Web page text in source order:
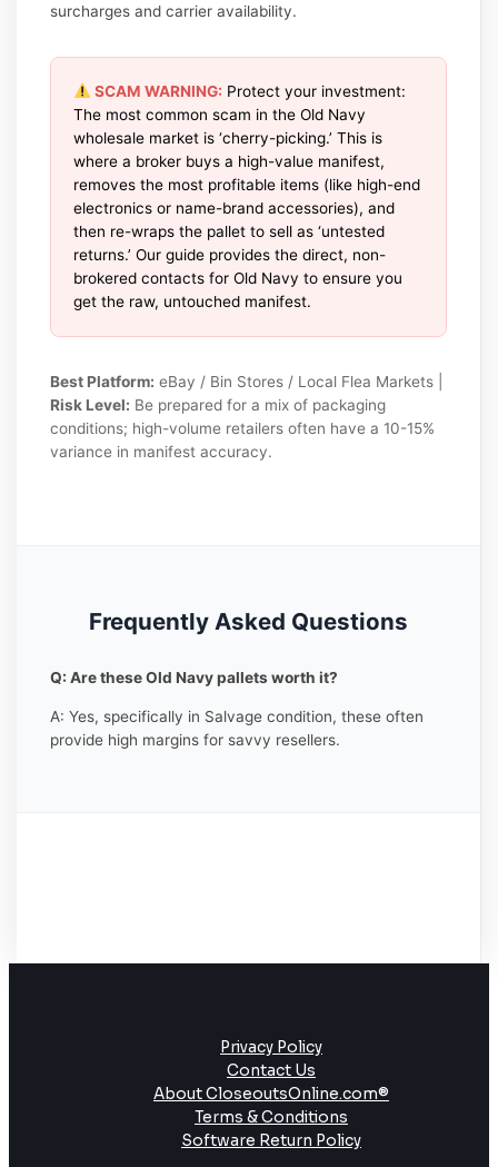
surcharges and carrier availability.
SCAM WARNING: Protect your investment:
The most common scam in the Old Navy
wholesale market is ‘cherry-picking.’ This is
where a broker buys a high-value manifest,
removes the most profitable items (like high-end
electronics or name-brand accessories), and
then re-wraps the pallet to sell as ‘untested
returns.’ Our guide provides the direct, non-
brokered contacts for Old Navy to ensure you
get the raw, untouched manifest.
Best Platform: eBay / Bin Stores / Local Flea Markets |
Risk Level: Be prepared for a mix of packaging
conditions; high-volume retailers often have a 10-15%
variance in manifest accuracy.
Frequently Asked Questions
Q: Are these Old Navy pallets worth it?
A: Yes, specifically in Salvage condition, these often
provide high margins for savvy resellers.
Privacy Policy
Contact Us
About CloseoutsOnline.com®
Terms & Conditions
Software Return Policy